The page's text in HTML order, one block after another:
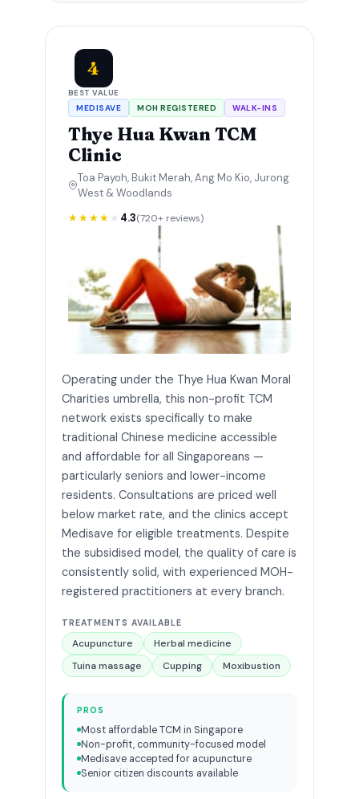
4
BEST VALUE
MEDISAVE MOH REGISTERED WALK-INS
Thye Hua Kwan TCM
Clinic
Toa Payoh, Bukit Merah, Ang Mo Kio, Jurong
West & Woodlands
★★★★ ★ 4.3(720+ reviews)
Operating under the Thye Hua Kwan Moral
Charities umbrella, this non-profit TCM
network exists specifically to make
traditional Chinese medicine accessible
and affordable for all Singaporeans —
particularly seniors and lower-income
residents. Consultations are priced well
below market rate, and the clinics accept
Medisave for eligible treatments. Despite
the subsidised model, the quality of care is
consistently solid, with experienced MOH-
registered practitioners at every branch.
TREATMENTS AVAILABLE
Acupuncture
Herbal medicine
Tuina massage
Cupping Moxibustion
PROS
Most affordable TCM in Singapore
Non-profit, community-focused model
Medisave accepted for acupuncture
Senior citizen discounts available